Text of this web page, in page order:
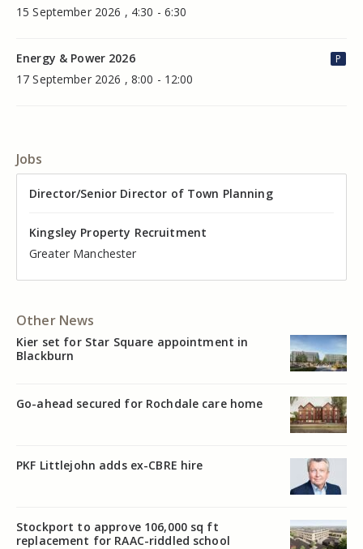
15 September 2026 , 4:30 - 6:30
Energy & Power 2026
17 September 2026 , 8:00 - 12:00
P
Jobs
Director of Valuation
Kingsley Property Recruitment
Cheshire
Director/Senior Director of Town Planning
Kingsley Property Recruitment
Greater Manchester
Senior Commercial Property Manager
Kingsley Property Recruitment
Manchester
Industrial Asset Manager (In-House)
Kingsley Property Recruitment
Cheshire
Residential Property Manager – Associate Director
Kingsley Property Recruitment
Liverpool
Head of Agency – Commercial Real Estate
Kingsley Property Recruitment
Greater Manchester
Other News
Kier set for Star Square appointment in
Blackburn
Go-ahead secured for Rochdale care home
PKF Littlejohn adds ex-CBRE hire
Stockport to approve 106,000 sq ft
replacement for RAAC-riddled school